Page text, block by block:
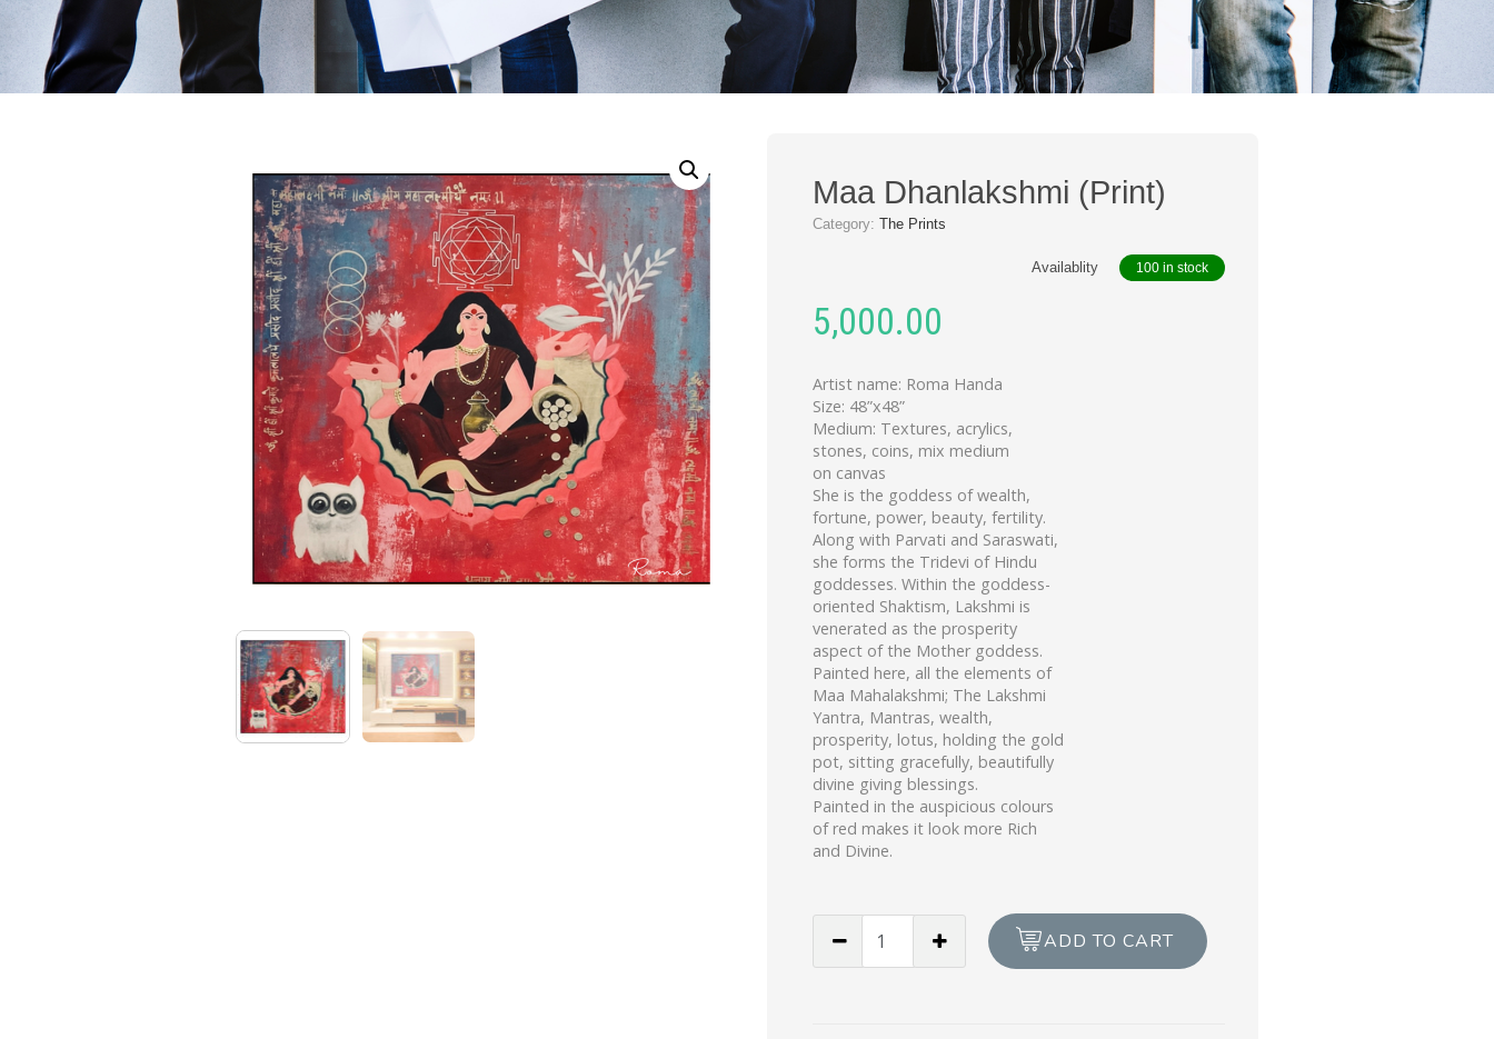
Maa Dhanlakshmi (Print)
Category:The Prints
Availablity 100 in stock
5,000.00
Artist name: Roma Handa
Size: 48”x48”
Medium: Textures, acrylics,
stones, coins, mix medium
on canvas
She is the goddess of wealth,
fortune, power, beauty, fertility.
Along with Parvati and Saraswati,
she forms the Tridevi of Hindu
goddesses. Within the goddess-
oriented Shaktism, Lakshmi is
venerated as the prosperity
aspect of the Mother goddess.
Painted here, all the elements of
Maa Mahalakshmi; The Lakshmi
Yantra, Mantras, wealth,
prosperity, lotus, holding the gold
pot, sitting gracefully, beautifully
divine giving blessings.
Painted in the auspicious colours
of red makes it look more Rich
and Divine.
Dhanlakshmi
ADD TO CART